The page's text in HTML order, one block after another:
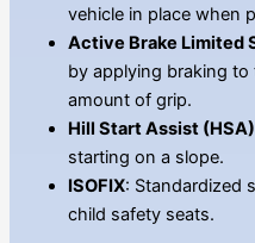
vehicle in place when
Active Brake Limited
by applying braking
amount of grip.
Hill Start Assist (HSA)
starting on a slope.
ISOFIX: Standardized
child safety seats.